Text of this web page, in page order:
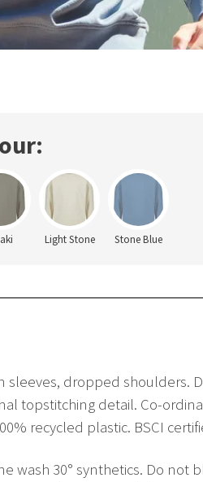
Light Stone Stone Blue
sleeves, dropped shoulders.
topstitching detail. Co-
recycled plastic. BSCI
wash 30° synthetics. Do